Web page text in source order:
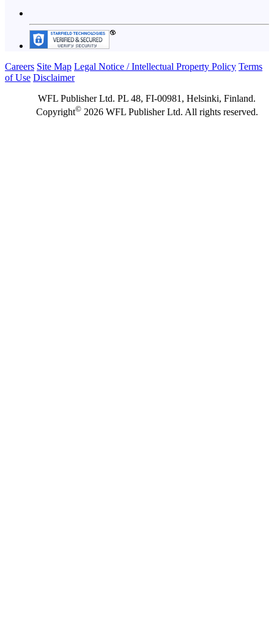
Careers Site Map Legal Notice / Intellectual Property Policy Terms
of Use Disclaimer
WFL Publisher Ltd. PL 48, FI-00981, Helsinki, Finland.
Copyright©2026 WFL Publisher Ltd. All rights reserved.